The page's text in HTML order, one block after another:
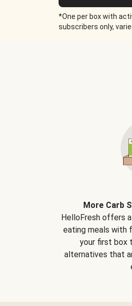
*One per box with
subscribers only,
More Carb
HelloFresh offers
eating meals with
your first box
alternatives that